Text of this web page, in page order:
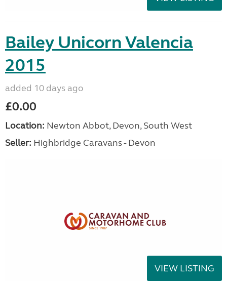
Bailey Unicorn Valencia
2015
added 10 days ago
£0.00
Location: Newton Abbot, Devon, South West
Seller: Highbridge Caravans - Devon
VIEW LISTING